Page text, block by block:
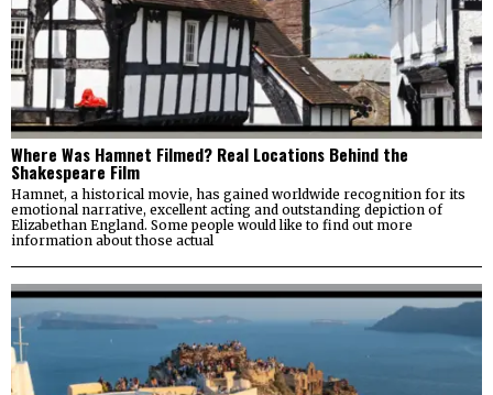
Where Was Hamnet Filmed? Real Locations Behind the
Shakespeare Film
Hamnet, a historical movie, has gained worldwide recognition for its
emotional narrative, excellent acting and outstanding depiction of
Elizabethan England. Some people would like to find out more
information about those actual